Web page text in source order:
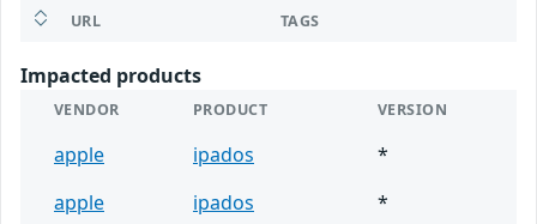
URL TAGS
Impacted products
VENDOR PRODUCT VERSION
apple ipados
*
apple
ipados *